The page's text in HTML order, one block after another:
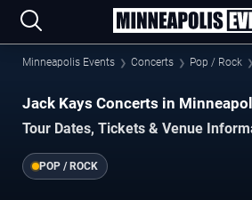
Minneapolis Events Concerts Pop / Rock
Jack Kays Concerts in
Tour Dates, Tickets & Venue
POP / ROCK